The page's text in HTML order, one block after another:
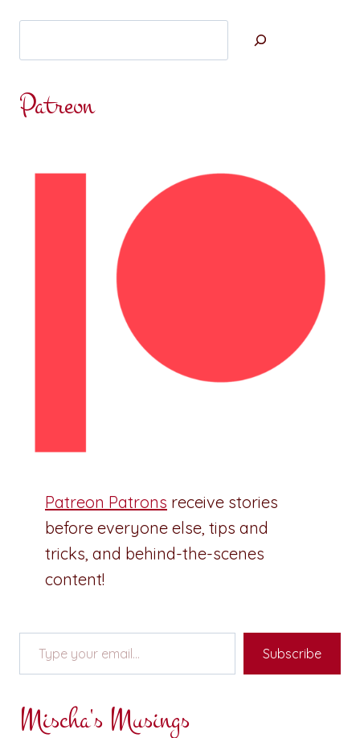
Patreon
Patreon Patrons receive stories
before everyone else, tips and
tricks, and behind-the-scenes
content!
Type your email…
Subscribe
Mischa's Musings